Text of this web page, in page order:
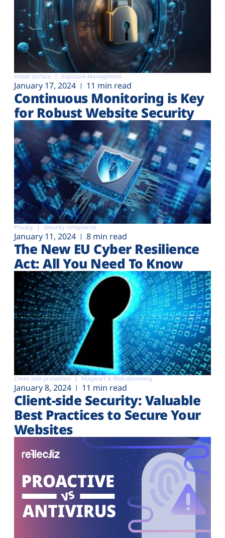
Attack surface Exposure Management
January 17, 2024 11 min read
Continuous Monitoring is Key
for Robust Website Security
Privacy Security compliance
January 11, 2024 8 min read
The New EU Cyber Resilience
Act: All You Need To Know
Client-side protection Magecart & Web-skimming
January 8, 2024 11 min read
Client-side Security: Valuable
Best Practices to Secure Your
Websites